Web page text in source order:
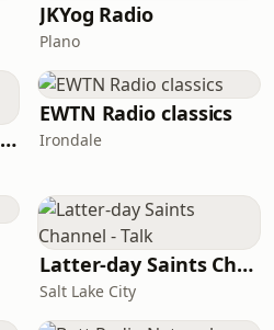
JKYog Radio
Plano
Family Radio Sacramento (KEBR)
EWTN Radio classics
Irondale
Latter-day Saints Channel - Talk
Salt Lake City